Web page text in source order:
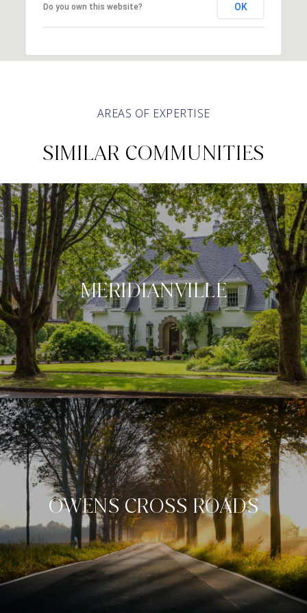
Do you own this website? OK
AREAS OF EXPERTISE
SIMILAR COMMUNITIES
MERIDIANVILLE
OWENS CROSS ROADS